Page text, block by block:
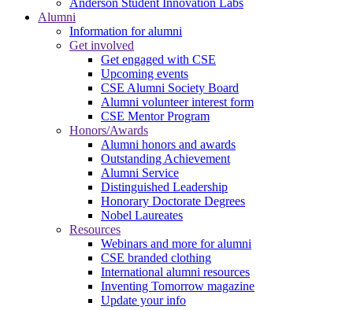
Anderson Student Innovation Labs
Alumni
Information for alumni
Get involved
Get engaged with CSE
Upcoming events
CSE Alumni Society Board
Alumni volunteer interest form
CSE Mentor Program
Honors/Awards
Alumni honors and awards
Outstanding Achievement
Alumni Service
Distinguished Leadership
Honorary Doctorate Degrees
Nobel Laureates
Resources
Webinars and more for alumni
CSE branded clothing
International alumni resources
Inventing Tomorrow magazine
Update your info